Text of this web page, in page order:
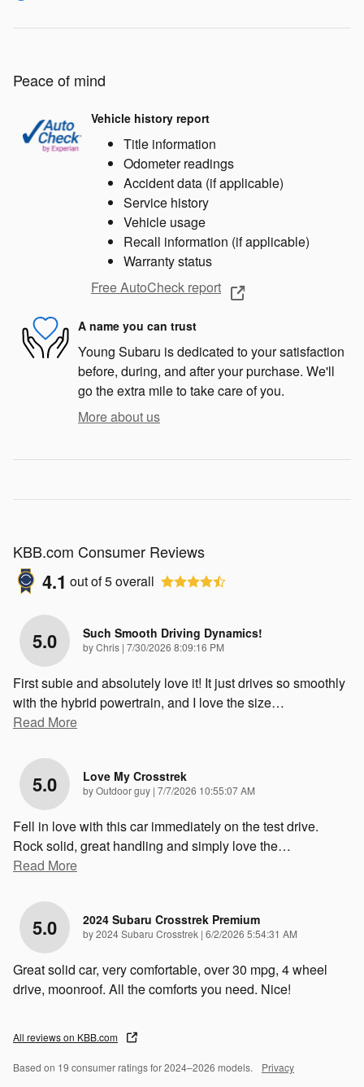
Peace of mind
Vehicle history report
Title information
Odometer readings
Accident data (if applicable)
Service history
Vehicle usage
Recall information (if applicable)
Warranty status
Free AutoCheck report
A name you can trust
Young Subaru is dedicated to your satisfaction
before, during, and after your purchase. We'll
go the extra mile to take care of you.
More about us
KBB.com Consumer Reviews
4.1 out of5overall
5.0 Such Smooth Driving Dynamics!
byChris | on
7/30/2026 8:09:16 PM
First subie and absolutely love it! It just drives so smoothly
with the hybrid powertrain, and I love the size…
Read More
5.0 Love My Crosstrek
byOutdoor guy | on
7/7/2026 10:55:07 AM
Fell in love with this car immediately on the test drive.
Rock solid, great handling and simply love the…
Read More
5.0 2024 Subaru Crosstrek Premium
by2024 Subaru Crosstrek | on
6/2/2026 5:54:31 AM
Great solid car, very comfortable, over 30 mpg, 4 wheel
drive, moonroof. All the comforts you need. Nice!
All reviews on KBB.com
Based on 19 consumer ratings for 2024–2026 models. Privacy